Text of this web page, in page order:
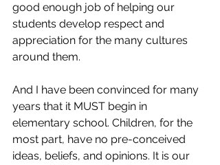
good enough job of helping our
students develop respect and
appreciation for the many cultures
around them.
And I have been convinced for many
years that it MUST begin in
elementary school. Children, for the
most part, have no pre-conceived
ideas, beliefs, and opinions. It is our